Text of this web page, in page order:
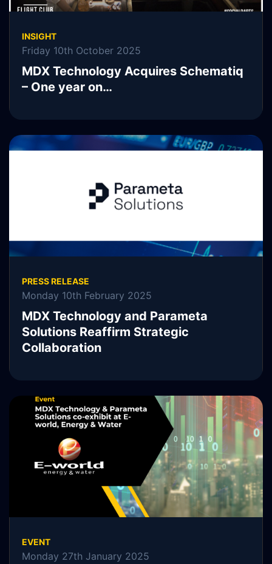
INSIGHT
Friday 10th October 2025
MDX Technology Acquires Schematiq
– One year on…
READ MORE
PRESS RELEASE
Monday 10th February 2025
MDX Technology and Parameta
Solutions Reaffirm Strategic
Collaboration
MDX Technology, MDXT, is pleased to announce the
continuation of its collaboration with Parameta Solutions.
READ MORE
EVENT
Monday 27th January 2025